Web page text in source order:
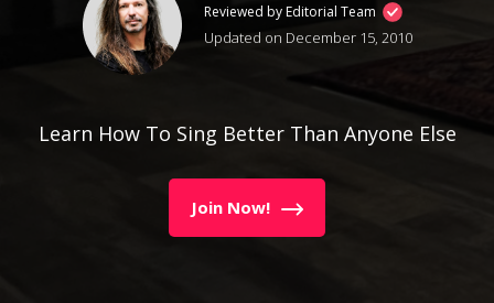
Reviewed by Editorial Team
Updated on December 15, 2010
Learn How To Sing Better Than Anyone Else
Join Now!